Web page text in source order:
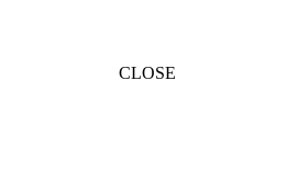
CLOSE